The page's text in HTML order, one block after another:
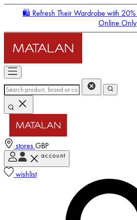
🛍️ Refresh Their Wardrobe with
Online Only
stores GBP
account
wishlist